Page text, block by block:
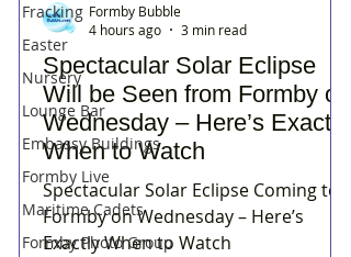
Fracking
Easter
Nursery
Lounge Bar
Embassy Buildings
Formby Live
Maritime Cadets
Formby Photo Group
Spectacular Solar Eclipse
Will be Seen from Formby on
Wednesday – Here’s Exactly
When to Watch
Spectacular Solar Eclipse Coming to
Formby on Wednesday – Here’s
Exactly When to Watch
Formby Bubble
4 hours ago
3 min read